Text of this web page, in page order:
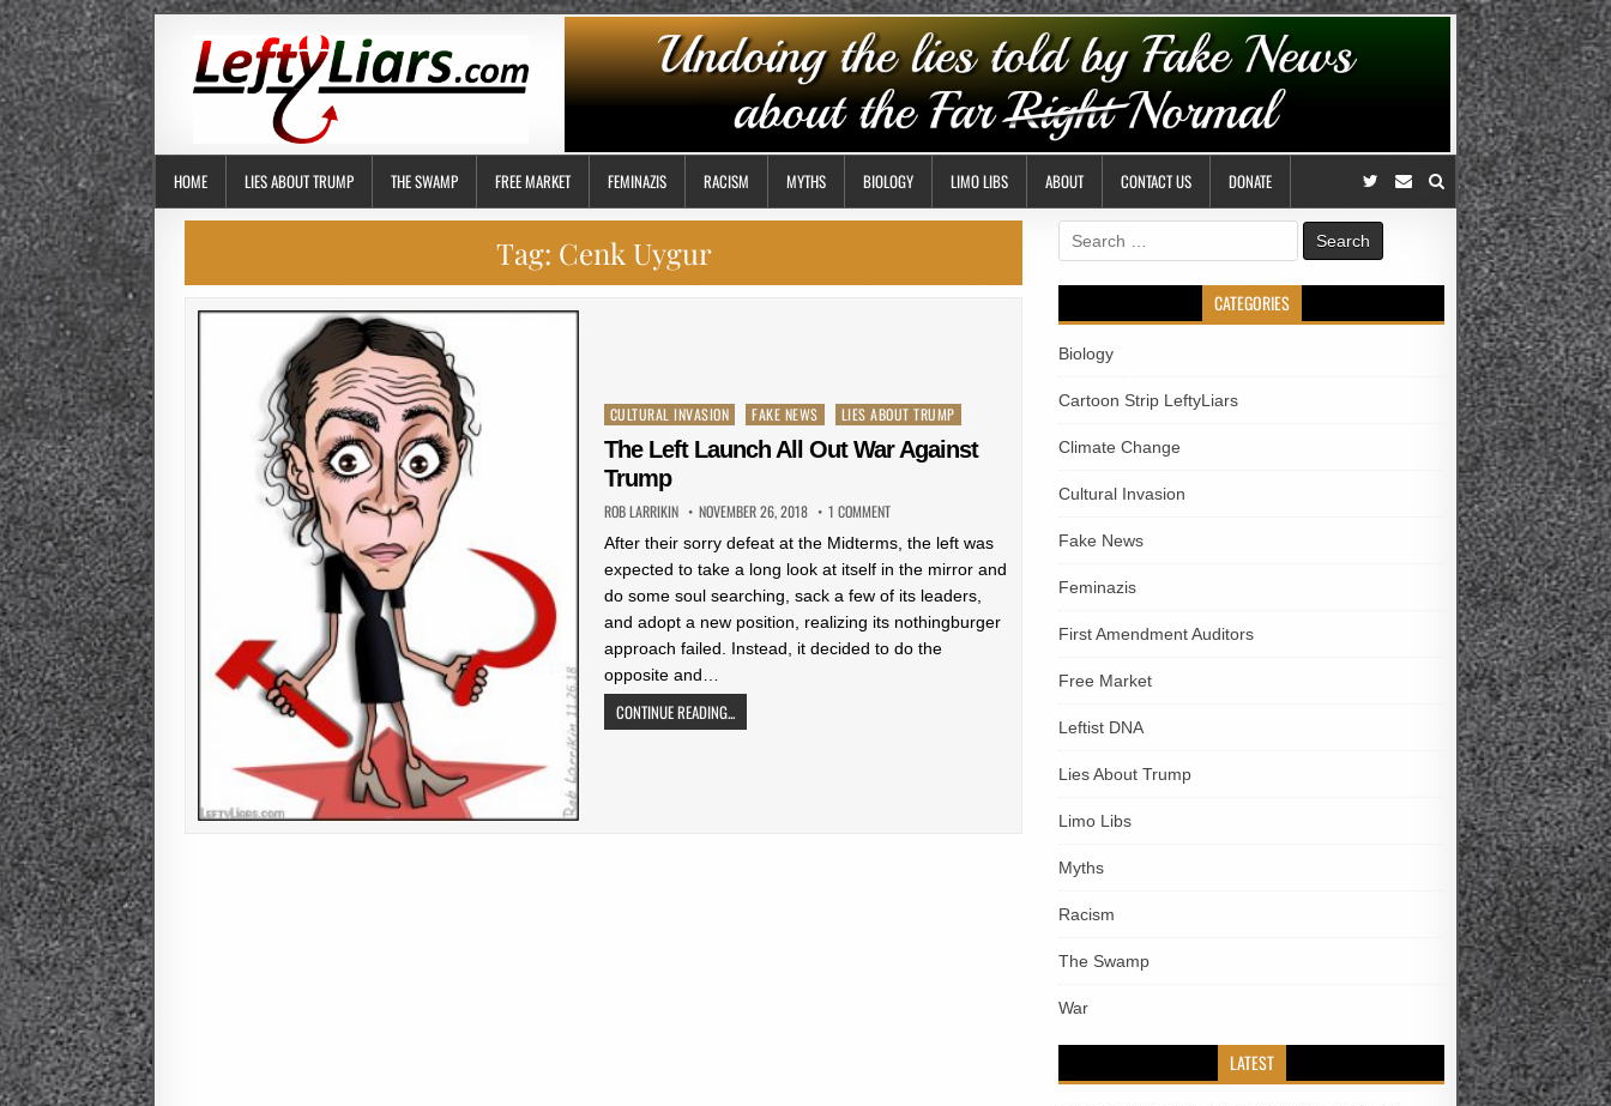
HOME LIES ABOUT TRUMP THE SWAMP FREE MARKET FEMINAZIS RACISM MYTHS BIOLOGY LIMO LIBS ABOUT CONTACT US DONATE
Tag: Cenk Uygur
Posted
in
CULTURAL INVASION FAKE NEWS LIES ABOUT TRUMP
The Left Launch All Out War Against
Trump
ROB LARRIKIN NOVEMBER 26, 2018 1 COMMENT
After their sorry defeat at the Midterms, the left was
expected to take a long look at itself in the mirror and
do some soul searching, sack a few of its leaders,
and adopt a new position, realizing its nothingburger
approach failed. Instead, it decided to do the
opposite and…
CONTINUE READING...
Search
for:
CATEGORIES
Biology
Cartoon Strip LeftyLiars
Climate Change
Cultural Invasion
Fake News
Feminazis
First Amendment Auditors
Free Market
Leftist DNA
Lies About Trump
Limo Libs
Myths
Racism
The Swamp
War
LATEST